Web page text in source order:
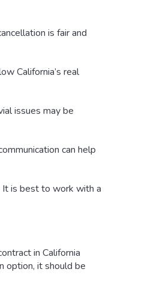
is fair and
California’s real
issues may be
can help
It is best to work with a
in California
option, it should be